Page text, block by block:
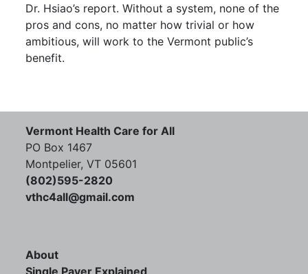
Dr. Hsiao’s report. Without a system, none of the
pros and cons, no matter how trivial or how
ambitious, will work to the Vermont public’s
benefit.
Vermont Health Care for All
PO Box 1467
Montpelier, VT 05601
(802)595-2820
vthc4all@gmail.com
About